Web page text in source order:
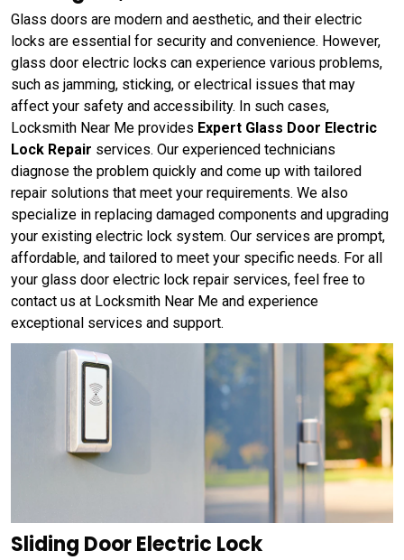
Glass doors are modern and aesthetic, and their electric
locks are essential for security and convenience. However,
glass door electric locks can experience various problems,
such as jamming, sticking, or electrical issues that may
affect your safety and accessibility. In such cases,
Locksmith Near Me provides Expert Glass Door Electric
Lock Repair services. Our experienced technicians
diagnose the problem quickly and come up with tailored
repair solutions that meet your requirements. We also
specialize in replacing damaged components and upgrading
your existing electric lock system. Our services are prompt,
affordable, and tailored to meet your specific needs. For all
your glass door electric lock repair services, feel free to
contact us at Locksmith Near Me and experience
exceptional services and support.
Sliding Door Electric Lock